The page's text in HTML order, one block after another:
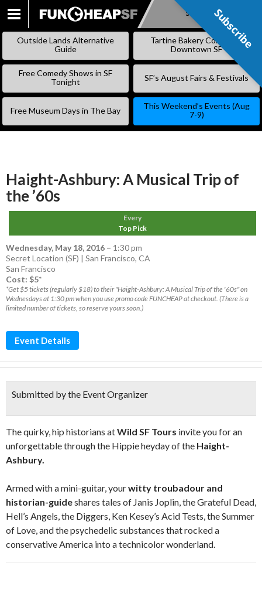
SKIP
CONTENT
Subscribe
Outside Lands Alternative
Guide
Tartine Bakery Coming to
Downtown SF
Free Comedy Shows in SF
Tonight
SF’s August Fairs & Festivals
Free Museum Days in The Bay
This Weekend’s Events (Aug
7-9)
Haight-Ashbury: A Musical Trip of
the ’60s
Every
Top Pick
Wednesday, May 18, 2016 – 1:30 pm
Secret Location (SF) | San Francisco, CA
San Francisco
Cost: $5*
*Get $5 tickets (regularly $18) to their "Haight-Ashbury: A Musical Trip of the '60s" on
Wednesdays at 1:30 pm when you use promo code FUNCHEAP at checkout. (There is a
limited number of tickets, so reserve yours soon.)
Event Details
Submitted by the Event Organizer
The quirky, hip historians atWild SF Tours invite you for an
unforgettable through the Hippie heyday of the Haight-
Ashbury.
Armed with a mini-guitar, yourwitty troubadour and
historian-guideshares tales of Janis Joplin, the Grateful Dead,
Hell’s Angels, the Diggers, Ken Kesey’s Acid Tests, the Summer
of Love, and the psychedelic substances that rocked a
conservative America into a technicolor wonderland.
Subscribe